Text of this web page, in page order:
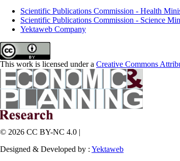
Scientific Publications Commission - Health
Scientific Publications Commission - Science
Yektaweb Company
This work is licensed under a Creative Commons
© 2026 CC BY-NC 4.0 |
Designed & Developed by : Yektaweb